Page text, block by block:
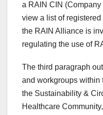
a RAIN CIN
view a list of
the RAIN Alliance is
regulating the use of
The third paragraph
and workgroups within
the Sustainability &
Healthcare